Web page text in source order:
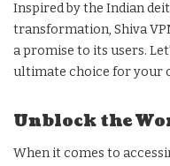
Inspired by the Indian
transformation, Shiva
a promise to its users.
ultimate choice for your
Unblock the
When it comes to